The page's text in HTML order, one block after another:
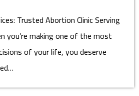
Trusted Abortion Clinic Serving
you’re making one of the most
of your life, you deserve